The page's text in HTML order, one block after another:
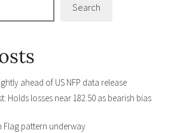
Search
ahead of US NFP data release
Holds losses near 182.50 as bearish bias
Flag pattern underway